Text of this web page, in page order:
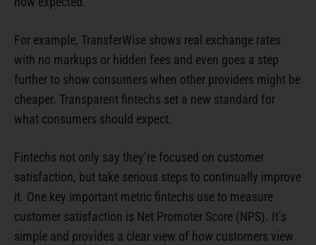
For example, TransferWise shows real exchange rates
with no markups or hidden fees and even goes a step
further to show consumers when other providers might be
cheaper. Transparent fintechs set a new standard for
what consumers should expect.
Fintechs not only say they’re focused on customer
satisfaction, but take serious steps to continually improve
it. One key important metric fintechs use to measure
customer satisfaction is Net Promoter Score (NPS). It’s
simple and provides a clear view of how customers view